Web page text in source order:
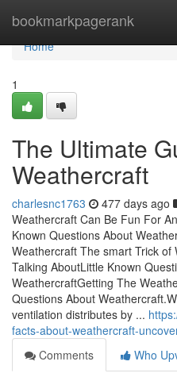
bookmarkpagerank
Home
Home
1
The Ultimate
Weathercraft
charlesnc1763 477 days ago
Weathercraft Can Be Fun For
Known Questions About
Weathercraft The smart Trick
Talking AboutLittle Known
WeathercraftGetting The
Questions About
ventilation distributes by ...
facts-about-weathercraft-
Comments
Who